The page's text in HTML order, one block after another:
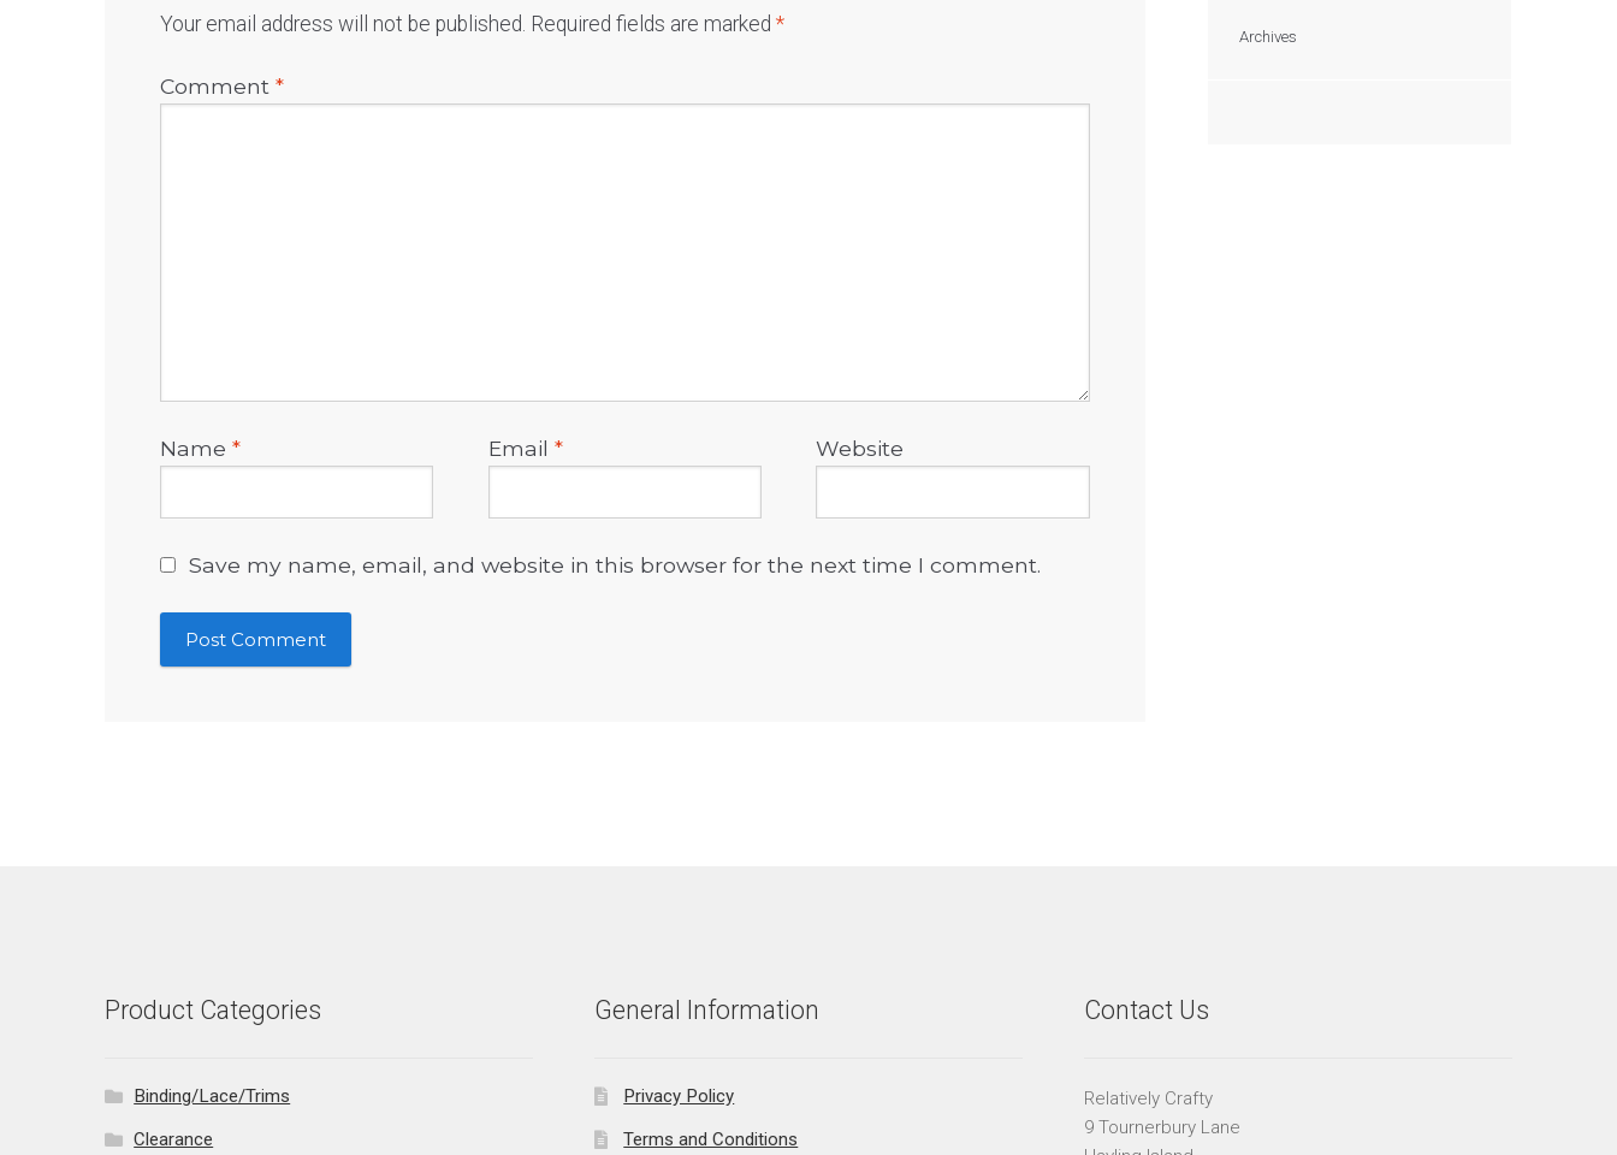
Your email address will not be published. Required fields are marked *
Comment *
Name * Email * Website
Save my name, email, and website in this browser for the next time I comment.
Archives
Product Categories
Binding/Lace/Trims
Clearance
General Information
Privacy Policy
Terms and Conditions
Contact Us
Relatively Crafty
9 Tournerbury Lane